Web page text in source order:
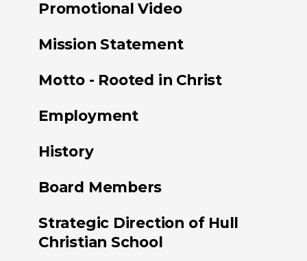
Promotional Video
Mission Statement
Motto - Rooted in Christ
Employment
History
Board Members
Strategic Direction of Hull
Christian School